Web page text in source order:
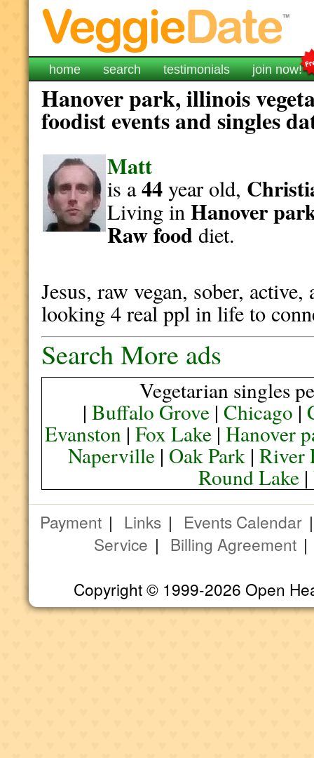
home search testimonials join now!
Hanover park, illinois
foodist events and singles
Matt
is a44year old,
Living inHanover
Raw fooddiet.
Jesus, raw vegan, sober,
looking 4 real ppl in life to
Search More ads
Vegetarian singles
|Buffalo Grove |Chicago|
Evanston| Fox Lake| Hanover
Naperville | Oak Park |River
Round Lake |
Payment | Links | Events Calendar
Service | Billing Agreement
Copyright © 1999-2026 Open